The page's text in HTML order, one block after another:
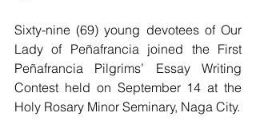
Sixty-nine (69) young devotees of Our
Lady of Peñafrancia joined the First
Peñafrancia Pilgrims’ Essay Writing
Contest held on September 14 at the
Holy Rosary Minor Seminary, Naga City.